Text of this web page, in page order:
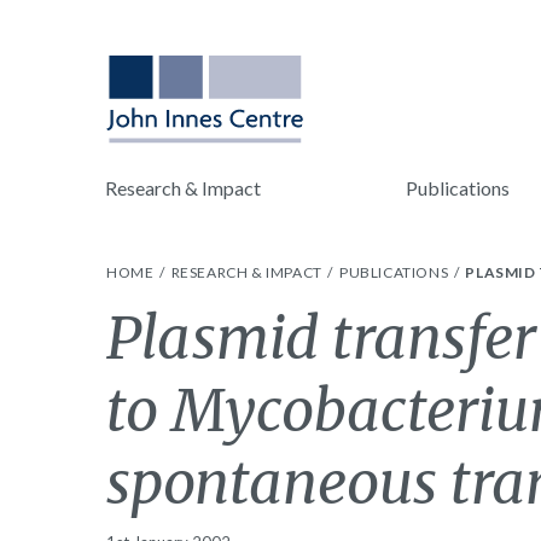
Research & Impact Publications
HOME RESEARCH & IMPACT PUBLICATIONS PLASMID
Plasmid
to
spontaneous